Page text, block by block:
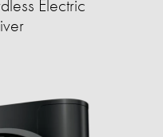
Electric